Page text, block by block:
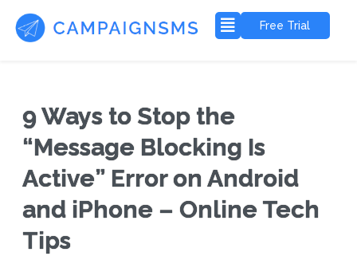
Free Trial
9 Ways to Stop the
“Message Blocking Is
Active” Error on Android
and iPhone – Online Tech
Tips